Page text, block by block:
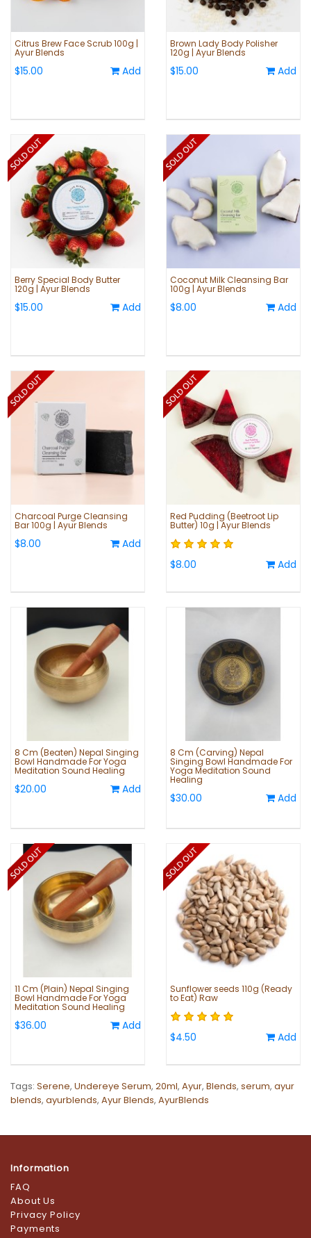
Citrus Brew Face Scrub 100g |
Ayur Blends
$15.00 Add
Brown Lady Body Polisher
120g | Ayur Blends
$15.00 Add
Berry Special Body Butter
120g | Ayur Blends
$15.00 Add
Coconut Milk Cleansing Bar
100g | Ayur Blends
$8.00 Add
Charcoal Purge Cleansing
Bar 100g | Ayur Blends
$8.00 Add
Red Pudding (Beetroot Lip
Butter) 10g | Ayur Blends
$8.00 Add
8 Cm (Beaten) Nepal Singing
Bowl Handmade For Yoga
Meditation Sound Healing
$20.00 Add
8 Cm (Carving) Nepal
Singing Bowl Handmade For
Yoga Meditation Sound
Healing
$30.00 Add
11 Cm (Plain) Nepal Singing
Bowl Handmade For Yoga
Meditation Sound Healing
$36.00 Add
Sunflower seeds 110g (Ready
to Eat) Raw
$4.50 Add
Tags: Serene, Undereye Serum, 20ml, Ayur, Blends, serum, ayur
blends, ayurblends, Ayur Blends, AyurBlends
Information
FAQ
About Us
Privacy Policy
Payments